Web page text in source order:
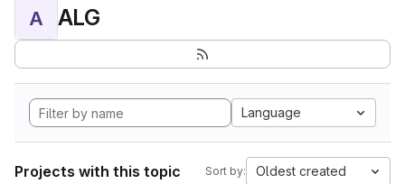
A ALG
Language
Projects with this topic Sort by: Oldest created